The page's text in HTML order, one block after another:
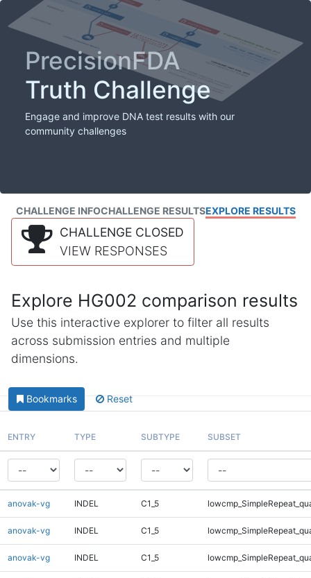
PrecisionFDA
Truth Challenge
Engage and improve DNA test results with our
community challenges
CHALLENGE INFOCHALLENGE RESULTSEXPLORE RESULTS
CHALLENGE CLOSED
VIEW RESPONSES
Explore HG002 comparison results
Use this interactive explorer to filter all results
across submission entries and multiple
dimensions.
Bookmarks Reset
ENTRY TYPE SUBTYPE SUBSET
anovak-vg INDEL C1_5
anovak-vg INDEL C1_5
anovak-vg INDEL C1_5